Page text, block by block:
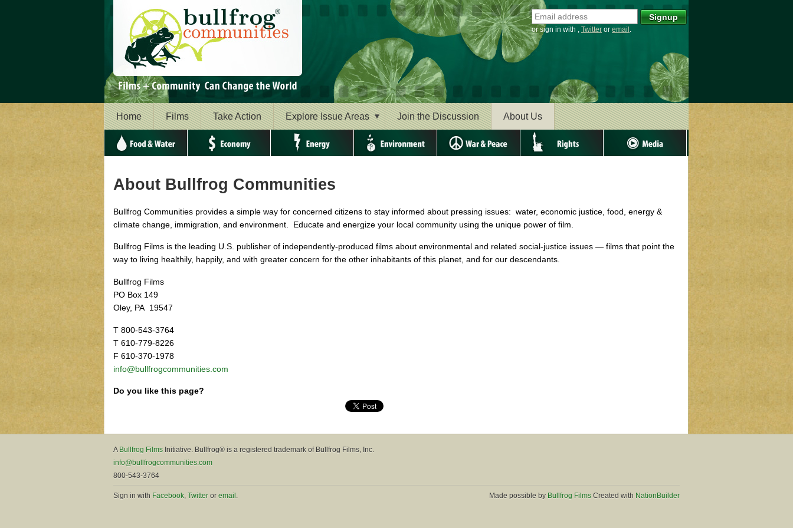
or sign in with , Twitter or email .
Home Films Take Action Explore Issue Areas Join the Discussion About Us
About Bullfrog Communities
Bullfrog Communities provides a simple way for concerned citizens to stay informed about pressing issues: water, economic justice, food, energy &
climate change, immigration, and environment. Educate and energize your local community using the unique power of film.
Bullfrog Films is the leading U.S. publisher of independently-produced films about environmental and related social-justice issues — films that point the
way to living healthily, happily, and with greater concern for the other inhabitants of this planet, and for our descendants.
Bullfrog Films
PO Box 149
Oley, PA 19547
T 800-543-3764
T 610-779-8226
F 610-370-1978
info@bullfrogcommunities.com
Do you like this page?
A Bullfrog Films Initiative. Bullfrog® is a registered trademark of Bullfrog Films, Inc.
info@bullfrogcommunities.com
800-543-3764
Sign in with Facebook, Twitter or email . Made possible by Bullfrog Films Created with NationBuilder